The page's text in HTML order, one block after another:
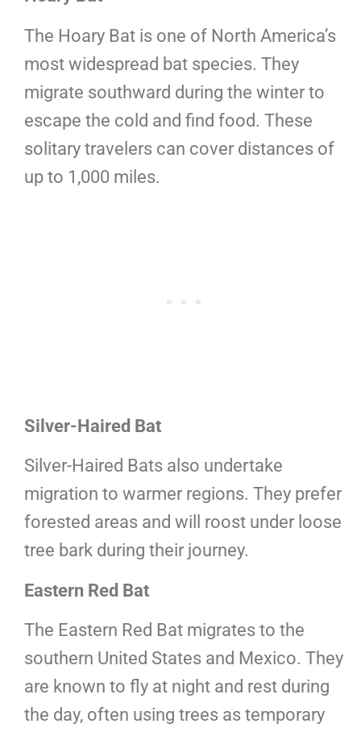
The Hoary Bat is one of North America’s
most widespread bat species. They
migrate southward during the winter to
escape the cold and find food. These
solitary travelers can cover distances of
up to 1,000 miles.
Silver-Haired Bat
Silver-Haired Bats also undertake
migration to warmer regions. They prefer
forested areas and will roost under loose
tree bark during their journey.
Eastern Red Bat
The Eastern Red Bat migrates to the
southern United States and Mexico. They
are known to fly at night and rest during
the day, often using trees as temporary